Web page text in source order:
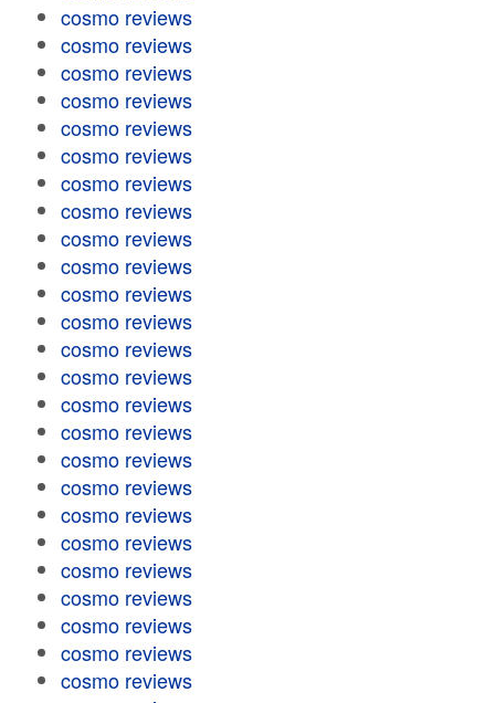
cosmo reviews
cosmo reviews
cosmo reviews
cosmo reviews
cosmo reviews
cosmo reviews
cosmo reviews
cosmo reviews
cosmo reviews
cosmo reviews
cosmo reviews
cosmo reviews
cosmo reviews
cosmo reviews
cosmo reviews
cosmo reviews
cosmo reviews
cosmo reviews
cosmo reviews
cosmo reviews
cosmo reviews
cosmo reviews
cosmo reviews
cosmo reviews
cosmo reviews